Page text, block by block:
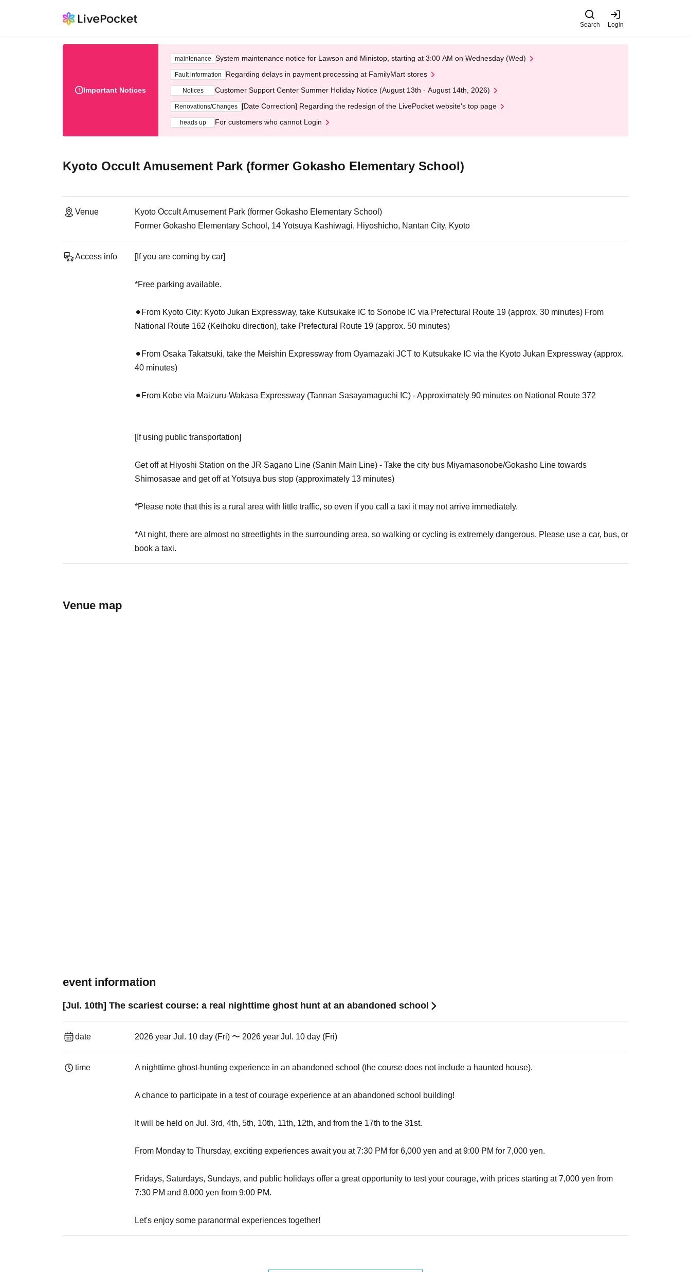
Search Login
Important Notices
maintenance System maintenance notice for Lawson and Ministop, starting at 3:00 AM on Wednesday (Wed)
Fault information Regarding delays in payment processing at FamilyMart stores
Notices Customer Support Center Summer Holiday Notice (August 13th - August 14th, 2026)
Renovations/Changes [Date Correction] Regarding the redesign of the LivePocket website's top page
heads up For customers who cannot Login
Kyoto Occult Amusement Park (former Gokasho Elementary School)
Venue
Kyoto Occult Amusement Park (former Gokasho Elementary School)
Former Gokasho Elementary School, 14 Yotsuya Kashiwagi, Hiyoshicho, Nantan City, Kyoto
Access info [If you are coming by car]
*Free parking available.
⚫︎From Kyoto City: Kyoto Jukan Expressway, take Kutsukake IC to Sonobe IC via Prefectural Route 19 (approx. 30 minutes) From
National Route 162 (Keihoku direction), take Prefectural Route 19 (approx. 50 minutes)
⚫︎From Osaka Takatsuki, take the Meishin Expressway from Oyamazaki JCT to Kutsukake IC via the Kyoto Jukan Expressway (approx.
40 minutes)
⚫︎From Kobe via Maizuru-Wakasa Expressway (Tannan Sasayamaguchi IC) - Approximately 90 minutes on National Route 372
[If using public transportation]
Get off at Hiyoshi Station on the JR Sagano Line (Sanin Main Line) - Take the city bus Miyamasonobe/Gokasho Line towards
Shimosasae and get off at Yotsuya bus stop (approximately 13 minutes)
*Please note that this is a rural area with little traffic, so even if you call a taxi it may not arrive immediately.
*At night, there are almost no streetlights in the surrounding area, so walking or cycling is extremely dangerous. Please use a car, bus, or
book a taxi.
Venue map
event information
[Jul. 10th] The scariest course: a real nighttime ghost hunt at an abandoned school
date 2026 year Jul. 10 day (Fri) 〜 2026 year Jul. 10 day (Fri)
time A nighttime ghost-hunting experience in an abandoned school (the course does not include a haunted house).
A chance to participate in a test of courage experience at an abandoned school building!
It will be held on Jul. 3rd, 4th, 5th, 10th, 11th, 12th, and from the 17th to the 31st.
From Monday to Thursday, exciting experiences await you at 7:30 PM for 6,000 yen and at 9:00 PM for 7,000 yen.
Fridays, Saturdays, Sundays, and public holidays offer a great opportunity to test your courage, with prices starting at 7,000 yen from
7:30 PM and 8,000 yen from 9:00 PM.
Let's enjoy some paranormal experiences together!